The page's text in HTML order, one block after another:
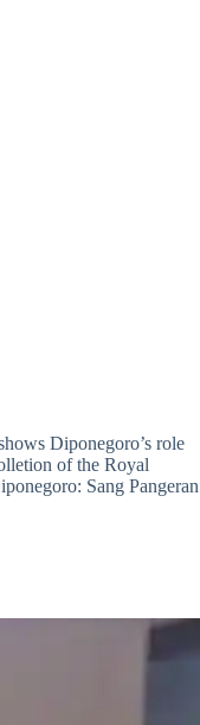
Diponegoro’s role
of the Royal
Sang Pangeran